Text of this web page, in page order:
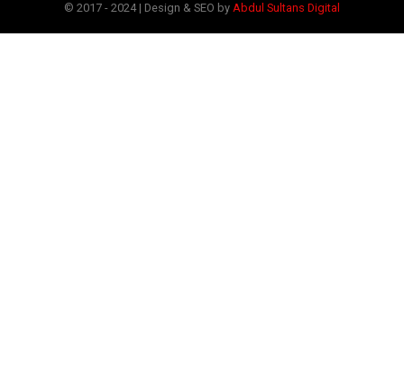
© 2017 - 2024 | Design & SEO by Abdul Sultans Digital